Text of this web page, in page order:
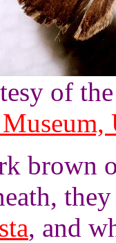
of
brown
, and